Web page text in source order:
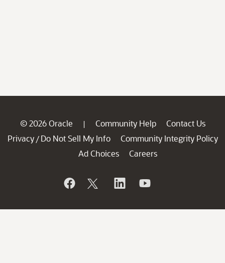
© 2026 Oracle | Community Help
Contact Us
Privacy / Do Not Sell My Info
Community Integrity Policy
Ad Choices
Careers